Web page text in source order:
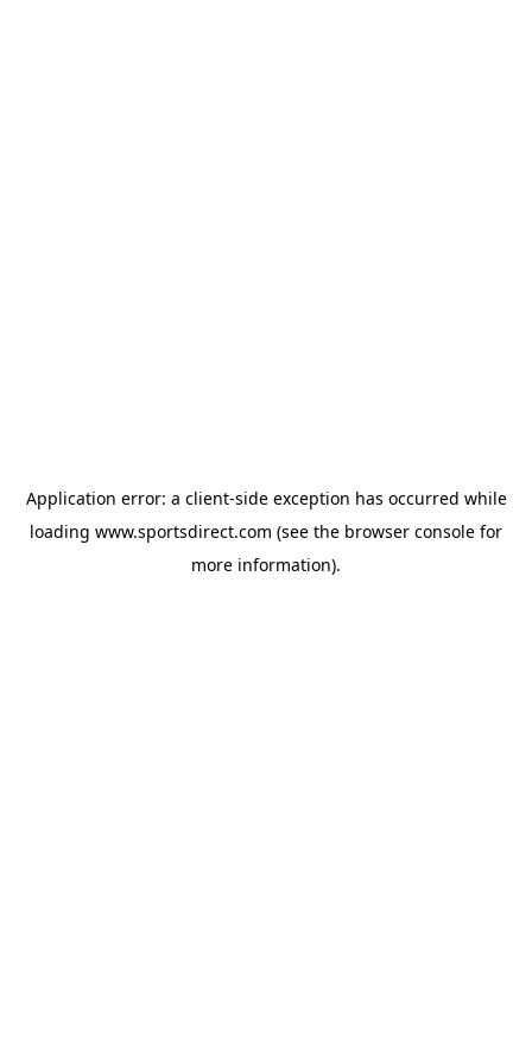
Application error: a client-side exception has occurred while
loading www.sportsdirect.com (see the browser console for
more information).